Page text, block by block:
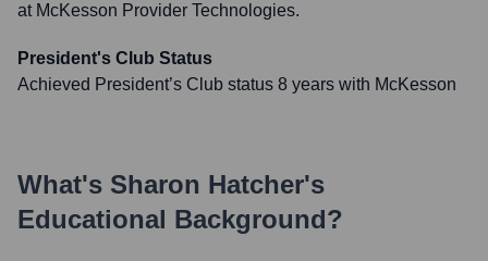
at McKesson Provider Technologies.
President's Club Status
Achieved President’s Club status 8 years with McKesson
What's Sharon Hatcher's
Educational Background?